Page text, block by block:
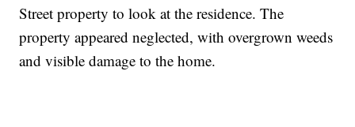
Street property to look at the residence. The
property appeared neglected, with overgrown weeds
and visible damage to the home.